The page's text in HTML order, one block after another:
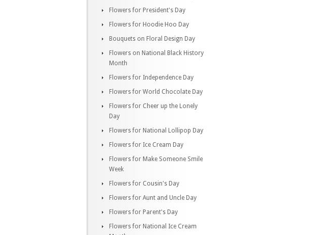
Flowers for President's Day
Flowers for Hoodie Hoo Day
Bouquets on Floral Design Day
Flowers on National Black History
Month
Flowers for Independence Day
Flowers for World Chocolate Day
Flowers for Cheer up the Lonely
Day
Flowers for National Lollipop Day
Flowers for Ice Cream Day
Flowers for Make Someone Smile
Week
Flowers for Cousin's Day
Flowers for Aunt and Uncle Day
Flowers for Parent's Day
Flowers for National Ice Cream